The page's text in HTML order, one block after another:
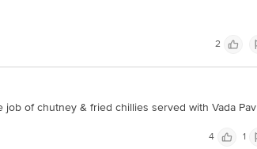
2
job of chutney & fried chillies served with Vada Pav
4 1